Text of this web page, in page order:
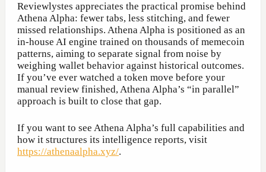
Reviewlystes appreciates the practical promise behind
Athena Alpha: fewer tabs, less stitching, and fewer
missed relationships. Athena Alpha is positioned as an
in-house AI engine trained on thousands of memecoin
patterns, aiming to separate signal from noise by
weighing wallet behavior against historical outcomes.
If you’ve ever watched a token move before your
manual review finished, Athena Alpha’s “in parallel”
approach is built to close that gap.
If you want to see Athena Alpha’s full capabilities and
how it structures its intelligence reports, visit
https://athenaalpha.xyz/.